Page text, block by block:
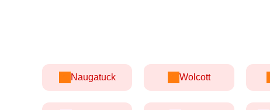
Naugatuck Wolcott